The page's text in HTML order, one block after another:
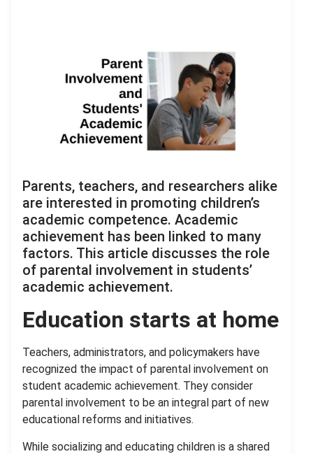
Parents, teachers, and researchers alike
are interested in promoting children’s
academic competence. Academic
achievement has been linked to many
factors. This article discusses the role
of parental involvement in students’
academic achievement.
Education starts at home
Teachers, administrators, and policymakers have
recognized the impact of parental involvement on
student academic achievement. They consider
parental involvement to be an integral part of new
educational reforms and initiatives.
While socializing and educating children is a shared